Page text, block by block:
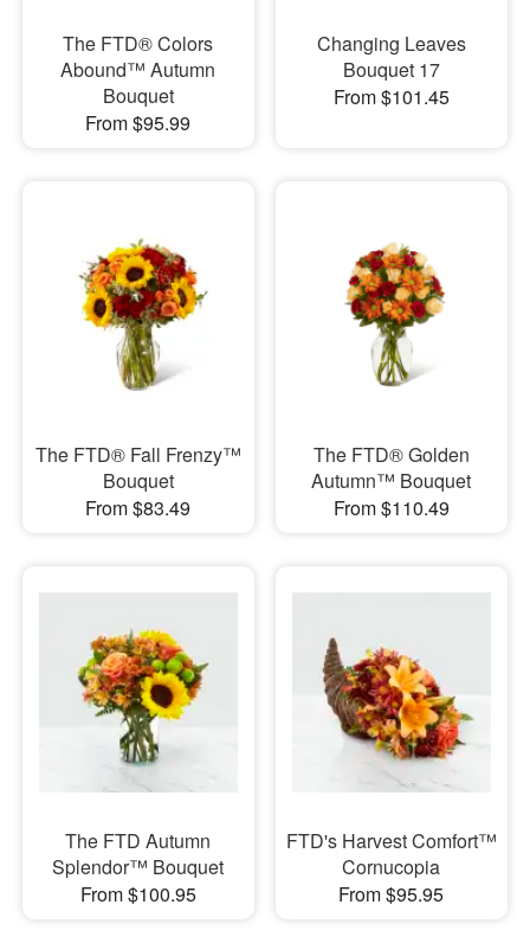
The FTD® Colors
Abound™ Autumn
Bouquet
From $95.99
Changing Leaves
Bouquet 17
From $101.45
The FTD® Fall Frenzy™
Bouquet
From $83.49
The FTD® Golden
Autumn™ Bouquet
From $110.49
The FTD Autumn
Splendor™ Bouquet
From $100.95
FTD's Harvest Comfort™
Cornucopia
From $95.95